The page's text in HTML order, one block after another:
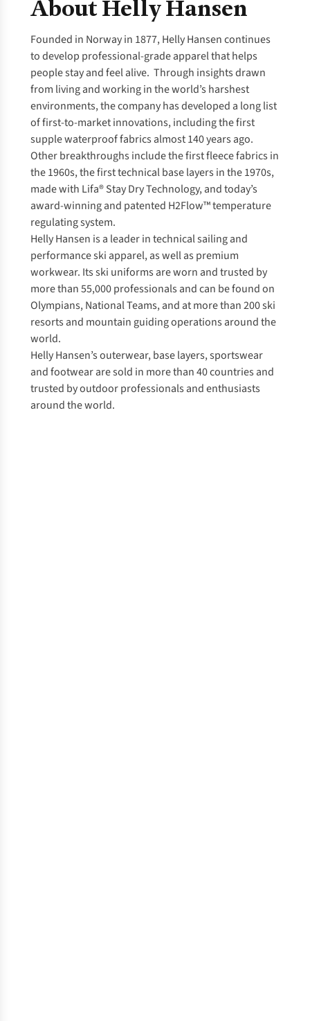
About Helly Hansen
Founded in Norway in 1877, Helly Hansen continues
to develop professional-grade apparel that helps
people stay and feel alive. Through insights drawn
from living and working in the world’s harshest
environments, the company has developed a long list
of first-to-market innovations, including the first
supple waterproof fabrics almost 140 years ago.
Other breakthroughs include the first fleece fabrics in
the 1960s, the first technical base layers in the 1970s,
made with Lifa® Stay Dry Technology, and today’s
award-winning and patented H2Flow™ temperature
regulating system.
Helly Hansen is a leader in technical sailing and
performance ski apparel, as well as premium
workwear. Its ski uniforms are worn and trusted by
more than 55,000 professionals and can be found on
Olympians, National Teams, and at more than 200 ski
resorts and mountain guiding operations around the
world.
Helly Hansen’s outerwear, base layers, sportswear
and footwear are sold in more than 40 countries and
trusted by outdoor professionals and enthusiasts
around the world.